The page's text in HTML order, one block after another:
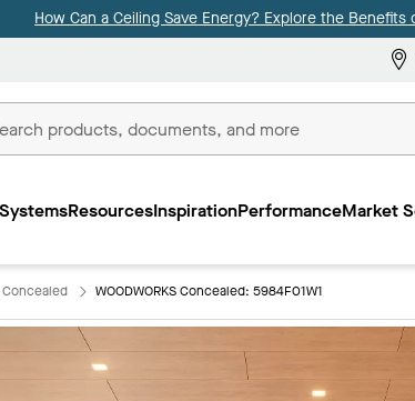
How Can a Ceiling Save Energy? Explore the Benefits
ResourcesInspirationPerformanceMarket
Concealed WOODWORKS Concealed: 5984F01W1